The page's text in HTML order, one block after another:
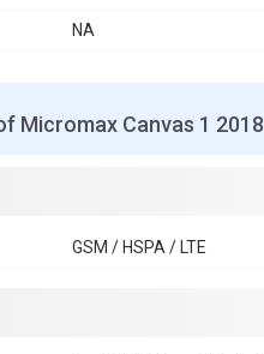
NA
Micromax Canvas 1 2018
GSM / HSPA / LTE